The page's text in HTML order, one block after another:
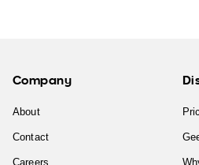
Company
About
Contact
Careers